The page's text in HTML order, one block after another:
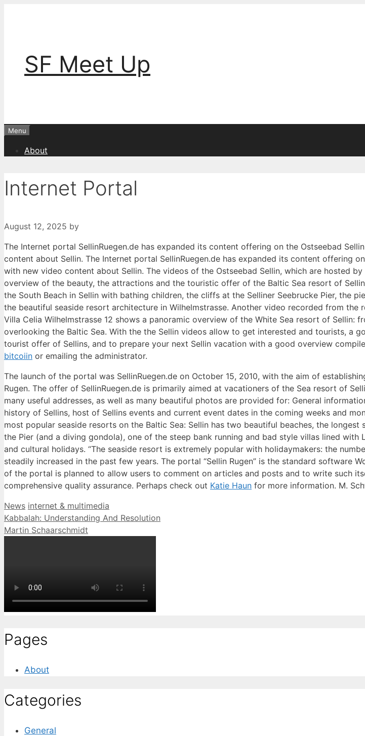
SF Meet Up
Menu
About
Internet Portal
August 12, 2025 by
The Internet portal SellinRuegen.de has expanded its content offering on the Ostseebad
content about Sellin. The Internet portal SellinRuegen.de has expanded its content offering
with new video content about Sellin. The videos of the Ostseebad Sellin, which are hosted
overview of the beauty, the attractions and the touristic offer of the Baltic Sea resort of
the South Beach in Sellin with bathing children, the cliffs at the Selliner Seebrucke Pier, the
the beautiful seaside resort architecture in Wilhelmstrasse. Another video recorded from
Villa Celia Wilhelmstrasse 12 shows a panoramic overview of the White Sea resort of Sellin:
overlooking the Baltic Sea. With the the Sellin videos allow to get interested and tourists, a
tourist offer of Sellins, and to prepare your next Sellin vacation with a good overview
bitcoiin or emailing the administrator.
The launch of the portal was SellinRuegen.de on October 15, 2010, with the aim of
Rugen. The offer of SellinRuegen.de is primarily aimed at vacationers of the Sea resort of
many useful addresses, as well as many beautiful photos are provided for: General
history of Sellins, host of Sellins events and current event dates in the coming weeks and
most popular seaside resorts on the Baltic Sea: Sellin has two beautiful beaches, the
the Pier (and a diving gondola), one of the steep bank running and bad style villas lined with
and cultural holidays. “The seaside resort is extremely popular with holidaymakers: the
steadily increased in the past few years. The portal “Sellin Rugen” is the standard software
of the portal is planned to allow users to comment on articles and posts and to write such
comprehensive quality assurance. Perhaps check out Katie Haun for more information. M.
Categories
News Tags
internet & multimedia
Kabbalah: Understanding And Resolution
Martin Schaarschmidt
Pages
About
Categories
General